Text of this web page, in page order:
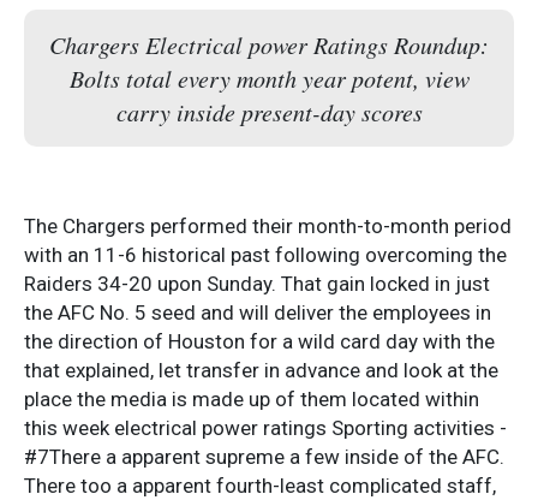
Chargers Electrical power Ratings Roundup:
Bolts total every month year potent, view
carry inside present-day scores
The Chargers performed their month-to-month period
with an 11-6 historical past following overcoming the
Raiders 34-20 upon Sunday. That gain locked in just
the AFC No. 5 seed and will deliver the employees in
the direction of Houston for a wild card day with the
that explained, let transfer in advance and look at the
place the media is made up of them located within
this week electrical power ratings Sporting activities -
#7There a apparent supreme a few inside of the AFC.
There too a apparent fourth-least complicated staff,